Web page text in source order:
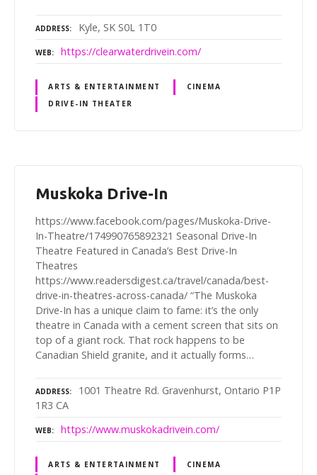
ADDRESS Kyle, SK S0L 1T0
WEB https://clearwaterdrivein.com/
ARTS & ENTERTAINMENT
CINEMA
DRIVE-IN THEATER
Muskoka Drive-In
https://www.facebook.com/pages/Muskoka-Drive-
In-Theatre/174990765892321 Seasonal Drive-In
Theatre Featured in Canada’s Best Drive-In
Theatres
https://www.readersdigest.ca/travel/canada/best-
drive-in-theatres-across-canada/ “The Muskoka
Drive-In has a unique claim to fame: it’s the only
theatre in Canada with a cement screen that sits on
top of a giant rock. That rock happens to be
Canadian Shield granite, and it actually forms…
ADDRESS
1001 Theatre Rd. Gravenhurst, Ontario P1P
1R3 CA
WEB https://www.muskokadrivein.com/
ARTS & ENTERTAINMENT
CINEMA